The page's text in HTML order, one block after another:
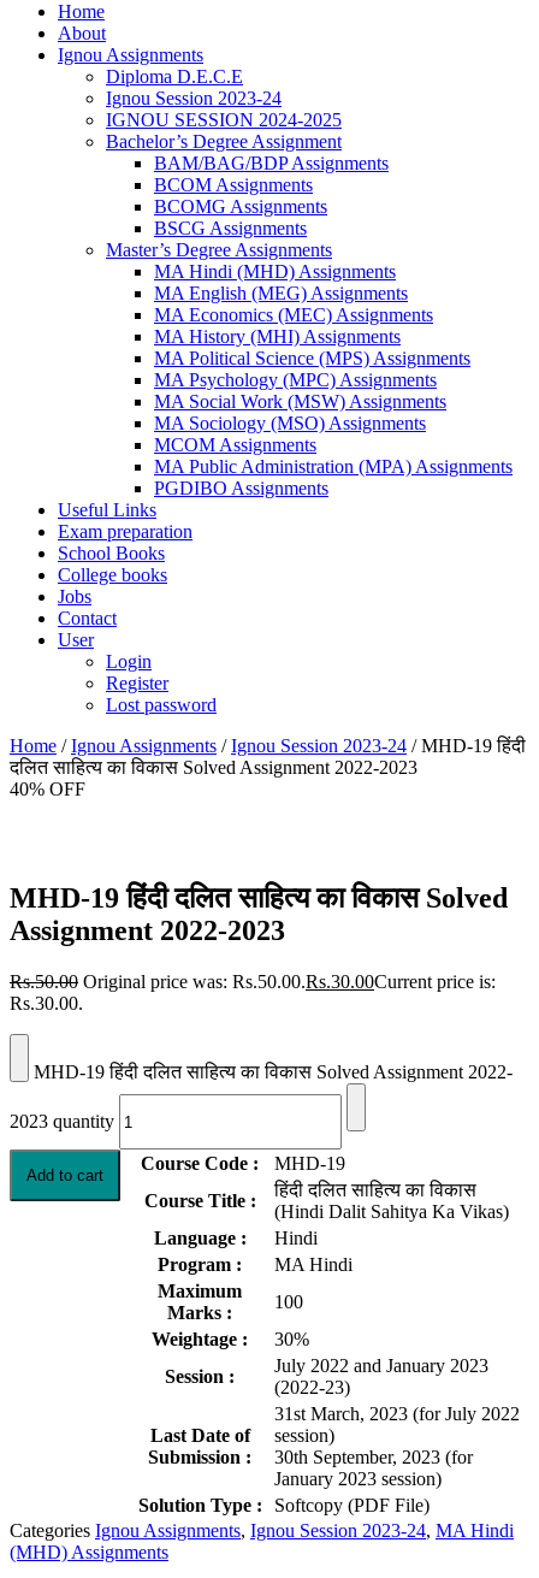
Home
About
Ignou Assignments
Diploma D.E.C.E
Ignou Session 2023-24
IGNOU SESSION 2024-2025
Bachelor’s Degree Assignment
BAM/BAG/BDP Assignments
BCOM Assignments
BCOMG Assignments
BSCG Assignments
Master’s Degree Assignments
MA Hindi (MHD) Assignments
MA English (MEG) Assignments
MA Economics (MEC) Assignments
MA History (MHI) Assignments
MA Political Science (MPS) Assignments
MA Psychology (MPC) Assignments
MA Social Work (MSW) Assignments
MA Sociology (MSO) Assignments
MCOM Assignments
MA Public Administration (MPA) Assignments
PGDIBO Assignments
Useful Links
Exam preparation
School Books
College books
Jobs
Contact
User
Login
Register
Lost password
Home /Ignou Assignments /Ignou Session 2023-24 / MHD-19 हिंदी
दलित साहित्य का विकास Solved Assignment 2022-2023
40% OFF
MHD-19 हिंदी दलित साहित्य का विकास Solved
Assignment 2022-2023
Rs.50.00 Original price was: Rs.50.00.Rs.30.00Current price is:
Rs.30.00.
MHD-19 हिंदी दलित साहित्य का विकास Solved Assignment 2022-
2023 quantity
Add to cart
Course Code :
MHD-19
Course Title :
हिंदी दलित साहित्य का विकास
(Hindi Dalit Sahitya Ka Vikas)
Language :
Hindi
Program :
MA Hindi
Maximum
Marks :
100
Weightage :
30%
Session :
July 2022 and January 2023
(2022-23)
Last Date of
Submission :
31st March, 2023 (for July 2022
session)
30th September, 2023 (for
January 2023 session)
Solution Type :
Softcopy (PDF File)
Categories Ignou Assignments, Ignou Session 2023-24, MA Hindi
(MHD) Assignments